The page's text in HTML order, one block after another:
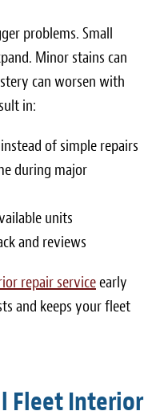
problems. Small
Minor stains can
can worsen with
in:
of simple repairs
during major
units
and reviews
repair serviceearly
and keeps your fleet
Fleet Interior